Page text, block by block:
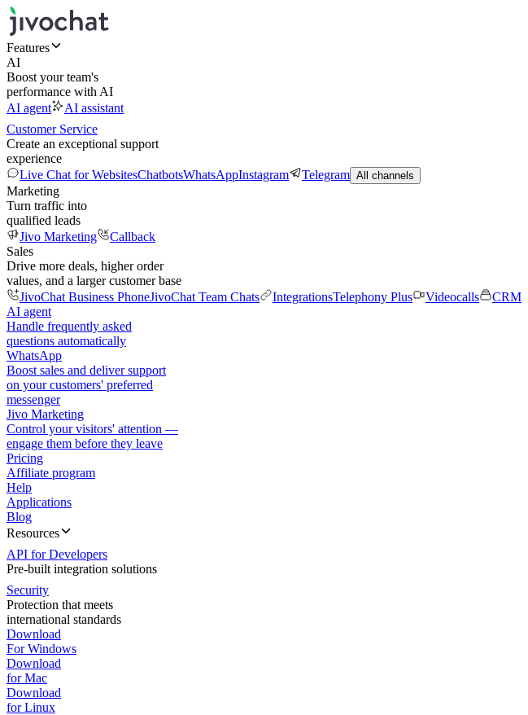
Features
AI
Boost your team's
performance with AI
AI agent
AI assistant
Customer Service
Create an exceptional support
experience
Live Chat for WebsitesChatbotsWhatsAppInstagram Telegram All channels
Marketing
Turn traffic into
qualified leads
Jivo Marketing
Callback
Sales
Drive more deals, higher order
values, and a larger customer base
JivoChat Business PhoneJivoChat Team Chats IntegrationsTelephony Plus Videocalls
CRM
AI agent
Handle frequently asked
questions automatically
WhatsApp
Boost sales and deliver support
on your customers' preferred
messenger
Jivo Marketing
Control your visitors' attention —
engage them before they leave
Pricing
Affiliate program
Help
Applications
Blog
Resources
API for Developers
Pre-built integration solutions
Security
Protection that meets
international standards
Download
For Windows
Download
for Mac
Download
for Linux